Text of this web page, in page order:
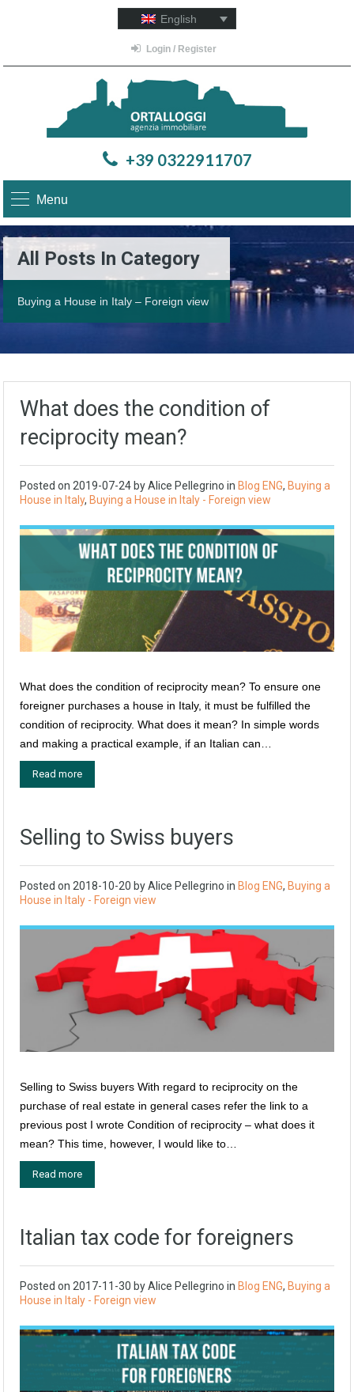
English
Login / Register
+39 0322911707
Menu
All Posts In Category
Buying a House in Italy – Foreign view
What does the condition of
reciprocity mean?
Posted on 2019-07-24 byAlice Pellegrino in Blog ENG, Buying a
House in Italy, Buying a House in Italy - Foreign view
What does the condition of reciprocity mean? To ensure one
foreigner purchases a house in Italy, it must be fulfilled the
condition of reciprocity. What does it mean? In simple words
and making a practical example, if an Italian can…
Read more
Selling to Swiss buyers
Posted on 2018-10-20 byAlice Pellegrino in Blog ENG, Buying a
House in Italy - Foreign view
Selling to Swiss buyers With regard to reciprocity on the
purchase of real estate in general cases refer the link to a
previous post I wrote Condition of reciprocity – what does it
mean? This time, however, I would like to…
Read more
Italian tax code for foreigners
Posted on 2017-11-30 byAlice Pellegrino in Blog ENG, Buying a
House in Italy - Foreign view